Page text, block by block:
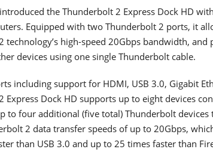
the Thunderbolt 2 Express Dock HD
Equipped with two Thunderbolt 2 ports, it
technology’s high-speed 20Gbps bandwidth,
devices using one single Thunderbolt cable.
including support for HDMI, USB 3.0, Gigabit
Express Dock HD supports up to eight devices
to four additional (five total) Thunderbolt devices
2 data transfer speeds of up to 20Gbps,
than USB 3.0 and up to 25 times faster than